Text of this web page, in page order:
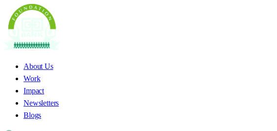
About Us
Work
Impact
Newsletters
Blogs